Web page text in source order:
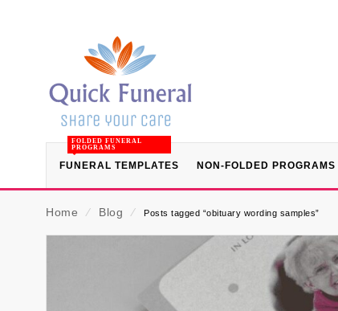
FUNERAL TEMPLATES
FOLDED FUNERAL
PROGRAMS
NON-FOLDED PROGRAMS
Home ⁄ Blog ⁄ Posts tagged “obituary wording samples”